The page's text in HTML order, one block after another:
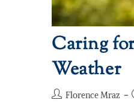
Caring
Weather
Florence Mraz